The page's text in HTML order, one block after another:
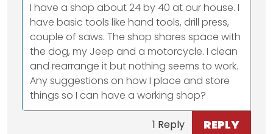
I have a shop about 24 by 40 at our house. I
have basic tools like hand tools, drill press,
couple of saws. The shop shares space with
the dog, my Jeep and a motorcycle. I clean
and rearrange it but nothing seems to work.
Any suggestions on how I place and store
things so I can have a working shop?
1 Reply REPLY